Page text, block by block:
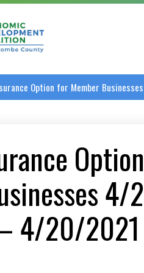
of CommerceBuncombe County
Option for Member
4/20/2021